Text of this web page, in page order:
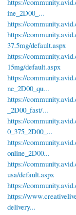
https://
ine_2D00_...
https://
https://
37.5mg/default.aspx
https://
15mg/default.aspx
https://
ne_2D00_qu...
https://
_2D00_fast/...
https://
0_375_2D00_...
https://
online_2D00...
https://
usa/default.aspx
https://
https://
delivery...